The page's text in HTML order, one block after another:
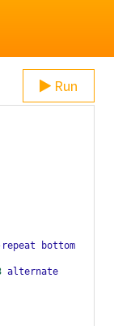
Run
repeat
bottom
alternate